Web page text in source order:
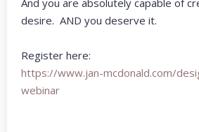
And you are absolutely capable of
desire. AND you deserve it.
Register here:
https://www.jan-mcdonald.com/
webinar